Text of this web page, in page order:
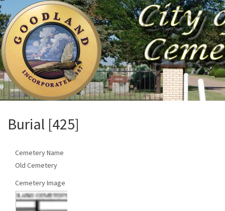
Burial [425]
Cemetery Name
Old Cemetery
Cemetery Image